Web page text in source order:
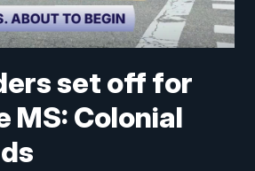
set off for
MS: Colonial